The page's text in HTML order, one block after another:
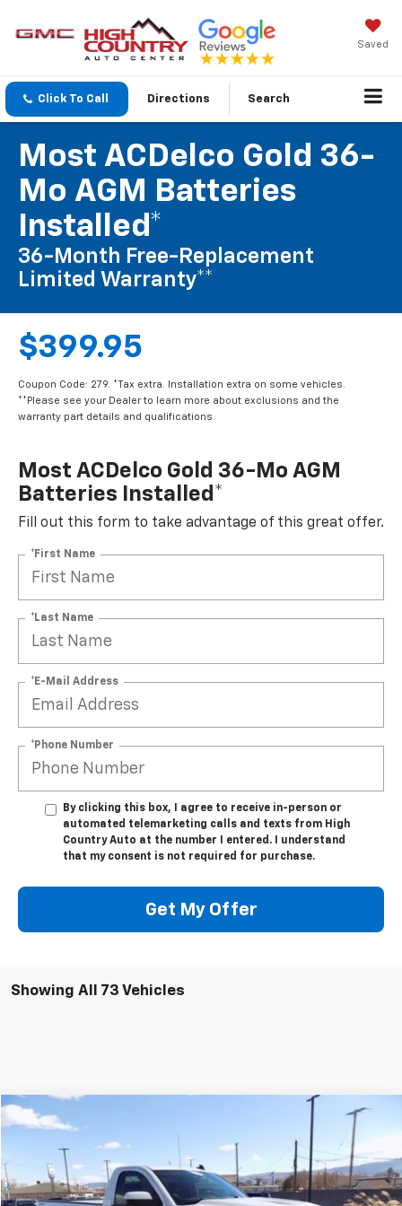
Saved
Click To Call Directions Search
Most ACDelco Gold 36-
Mo AGM Batteries
Installed*
36-Month Free-Replacement
Limited Warranty**
$399.95
Coupon Code: 279. *Tax extra. Installation extra on some vehicles.
**Please see your Dealer to learn more about exclusions and the
warranty part details and qualifications.
Most ACDelco Gold 36-Mo AGM
Batteries Installed*
Fill out this form to take advantage of this great offer.
*First Name
*Last Name
*E-Mail Address
*Phone Number
By clicking this box, I agree to receive in-person or
automated telemarketing calls and texts from High
Country Auto at the number I entered. I understand
that my consent is not required for purchase.
Get My Offer
Showing All 73 Vehicles
Used 2017
Price Drop
1GCNKRECXHZ401876Stock:25017Model:CK15903
SALE PRICE
Compare Vehicle